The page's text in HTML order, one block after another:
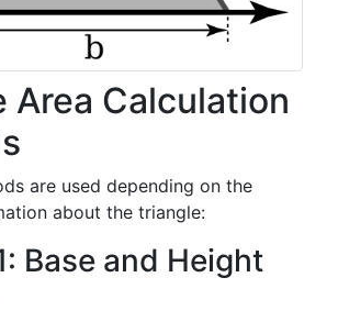
Area Calculation
are used depending on the
about the triangle:
Base and Height